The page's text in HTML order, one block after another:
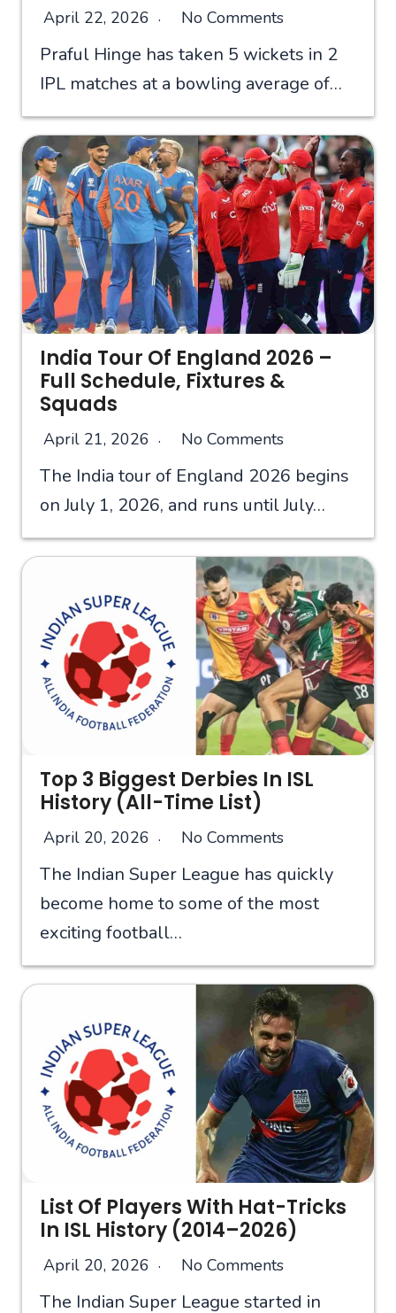
April 22, 2026 No Comments
Praful Hinge has taken 5 wickets in 2
IPL matches at a bowling average of…
India Tour Of England 2026 –
Full Schedule, Fixtures &
Squads
April 21, 2026 No Comments
The India tour of England 2026 begins
on July 1, 2026, and runs until July…
Top 3 Biggest Derbies In ISL
History (All-Time List)
April 20, 2026 No Comments
The Indian Super League has quickly
become home to some of the most
exciting football…
List Of Players With Hat-Tricks
In ISL History (2014–2026)
April 20, 2026 No Comments
The Indian Super League started in